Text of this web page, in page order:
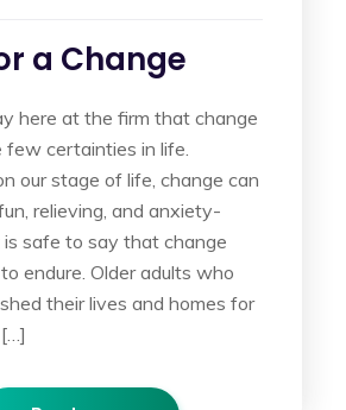
a Change
here at the firm that change
few certainties in life.
our stage of life, change can
relieving, and anxiety-
is safe to say that change
endure. Older adults who
their lives and homes for